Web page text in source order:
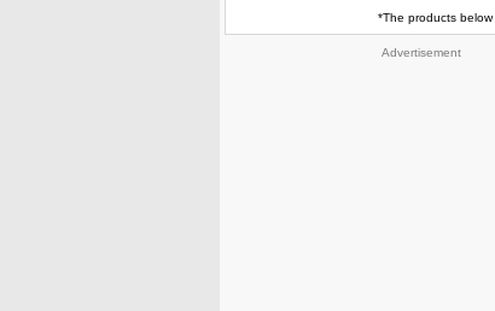
*The products
Advertisement